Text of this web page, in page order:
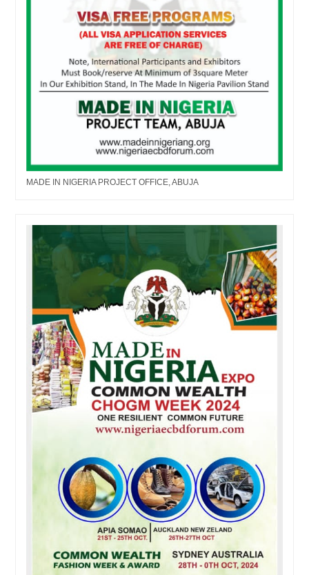
MADE IN NIGERIA PROJECT OFFICE, ABUJA